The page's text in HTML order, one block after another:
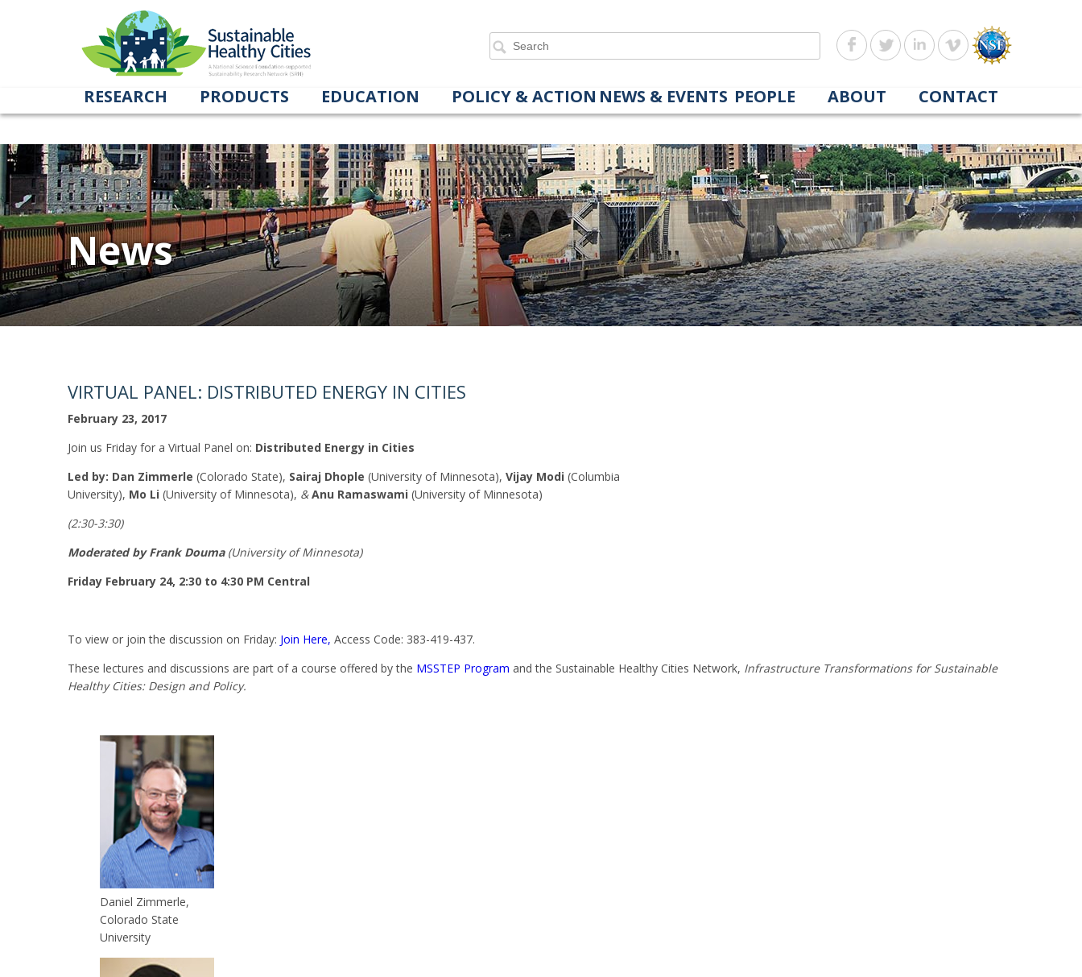
RESEARCH PRODUCTS EDUCATION POLICY & ACTION NEWS & EVENTS PEOPLE ABOUT CONTACT
Tag Archives: Dhople
News
VIRTUAL PANEL: DISTRIBUTED ENERGY IN CITIES
February 23, 2017
Join us Friday for a Virtual Panel on: Distributed Energy in Cities
Led by: Dan Zimmerle (Colorado State), Sairaj Dhople (University of Minnesota), Vijay Modi (Columbia
University), Mo Li (University of Minnesota), &Anu Ramaswami (University of Minnesota)
(2:30-3:30)
Moderated by Frank Douma (University of Minnesota)
Friday February 24, 2:30 to 4:30 PM Central
To view or join the discussion on Friday: Join Here, Access Code: 383-419-437.
These lectures and discussions are part of a course offered by the MSSTEP Program and the Sustainable Healthy Cities Network, Infrastructure Transformations for Sustainable
Healthy Cities: Design and Policy.
Daniel Zimmerle,
Colorado State
University